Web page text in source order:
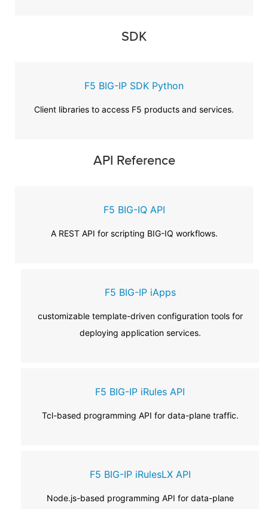
SDK
F5 BIG-IP SDK Python
Client libraries to access F5 products and services.
API Reference
F5 BIG-IQ API
A REST API for scripting BIG-IQ workflows.
F5 BIG-IP iApps
customizable template-driven configuration tools for
deploying application services.
F5 BIG-IP iRules API
Tcl-based programming API for data-plane traffic.
F5 BIG-IP iRulesLX API
Node.js-based programming API for data-plane